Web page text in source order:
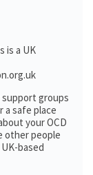
is a UK
support groups
a safe place
your OCD
other people
based